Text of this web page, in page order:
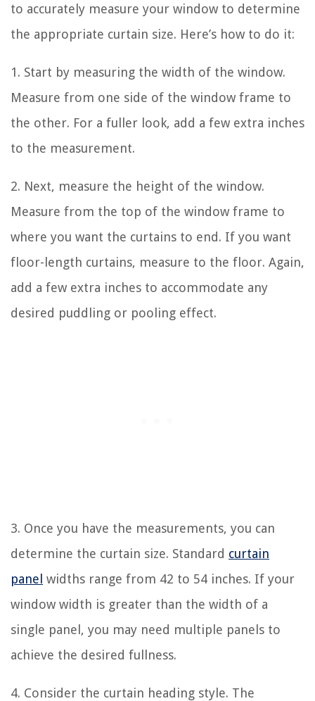
to accurately measure your window to determine
the appropriate curtain size. Here’s how to do it:
1. Start by measuring the width of the window.
Measure from one side of the window frame to
the other. For a fuller look, add a few extra inches
to the measurement.
2. Next, measure the height of the window.
Measure from the top of the window frame to
where you want the curtains to end. If you want
floor-length curtains, measure to the floor. Again,
add a few extra inches to accommodate any
desired puddling or pooling effect.
3. Once you have the measurements, you can
determine the curtain size. Standard curtain
panel widths range from 42 to 54 inches. If your
window width is greater than the width of a
single panel, you may need multiple panels to
achieve the desired fullness.
4. Consider the curtain heading style. The